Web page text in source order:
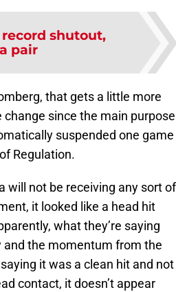
shutout,
pair
that gets a little more
since the main purpose
suspended one game
Regulation.
will not be receiving any sort of
it looked like a head hit
what they’re saying
and the momentum from the
it was a clean hit and not
contact, it doesn’t appear